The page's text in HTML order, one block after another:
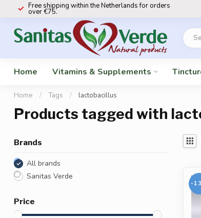
Free shipping within the Netherlands for orders
over €75.
Home Vitamins & Supplements
Home / Tags / lactobacillus
Products tagged with
Brands
All brands
Sanitas Verde
Price
-